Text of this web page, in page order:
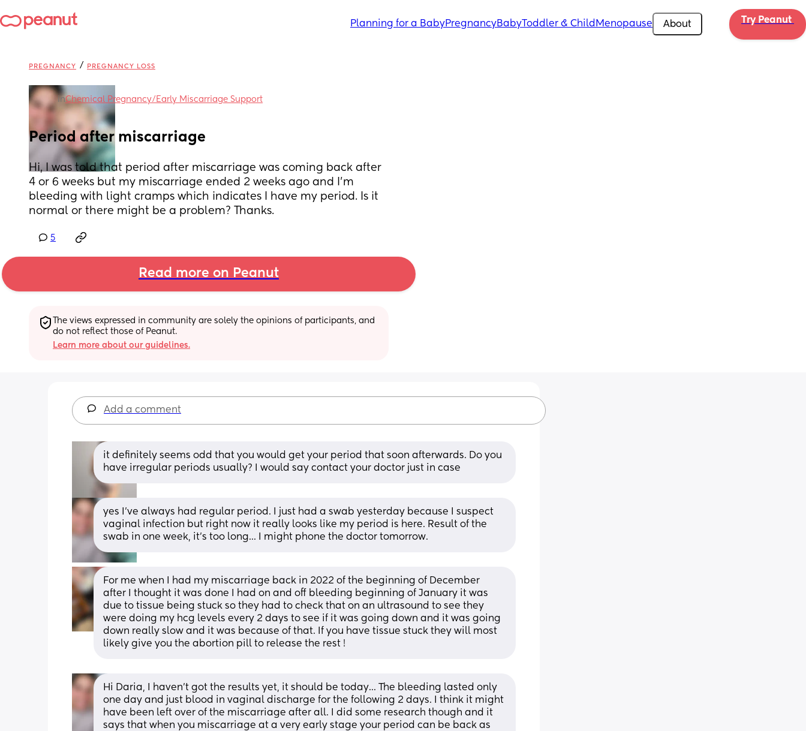
Planning for a BabyPregnancyBabyToddler & Child Menopause About Try Peanut
PREGNANCY / PREGNANCY LOSS
inChemical Pregnancy/Early Miscarriage Support
Period after miscarriage
Hi, I was told that period after miscarriage was coming back after
4 or 6 weeks but my miscarriage ended 2 weeks ago and I'm
bleeding with light cramps which indicates I have my period. Is it
normal or there might be a problem? Thanks.
5
Read more on Peanut
The views expressed in community are solely the opinions of participants, and
do not reflect those of Peanut.
Learn more about our guidelines.
Add a comment
it definitely seems odd that you would get your period that soon afterwards. Do you
have irregular periods usually? I would say contact your doctor just in case
yes I've always had regular period. I just had a swab yesterday because I suspect
vaginal infection but right now it really looks like my period is here. Result of the
swab in one week, it's too long... I might phone the doctor tomorrow.
For me when I had my miscarriage back in 2022 of the beginning of December
after I thought it was done I had on and off bleeding beginning of January it was
due to tissue being stuck so they had to check that on an ultrasound to see they
were doing my hcg levels every 2 days to see if it was going down and it was going
down really slow and it was because of that. If you have tissue stuck they will most
likely give you the abortion pill to release the rest !
Hi Daria, I haven't got the results yet, it should be today... The bleeding lasted only
one day and just blood in vaginal discharge for the following 2 days. I think it might
have been left over of the miscarriage after all. I did some research though and it
says that when you miscarriage at a very early stage your period can be back as